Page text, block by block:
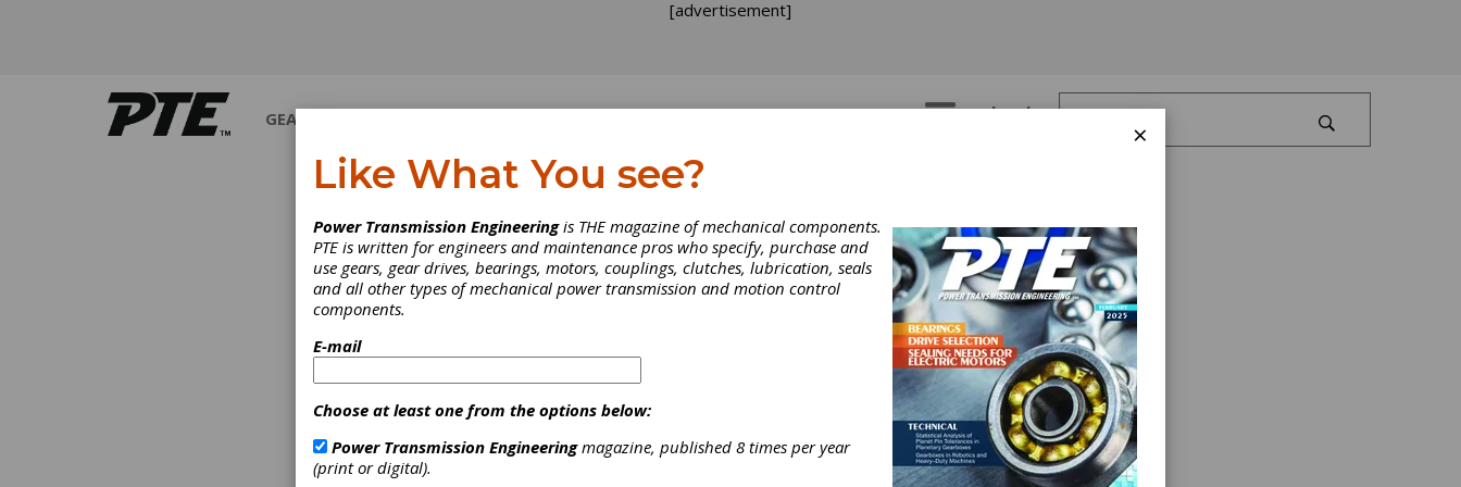
[advertisement]
GEARS Log In
×
Like What You see?
Power Transmission Engineeringis THE magazine of mechanical components.
PTE is written for engineers and maintenance pros who specify, purchase and
use gears, gear drives, bearings, motors, couplings, clutches, lubrication, seals
and all other types of mechanical power transmission and motion control
components.
E-mail
Choose at least one from the options below:
Power Transmission Engineeringmagazine, published 8 times per year
(print or digital).